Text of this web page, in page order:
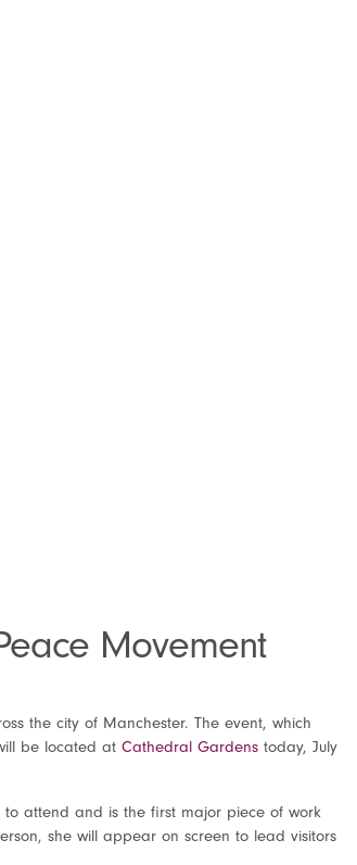
Movement
the city of Manchester. The event, which
be located at Cathedral Gardens today, July
attend and is the first major piece of work
she will appear on screen to lead visitors